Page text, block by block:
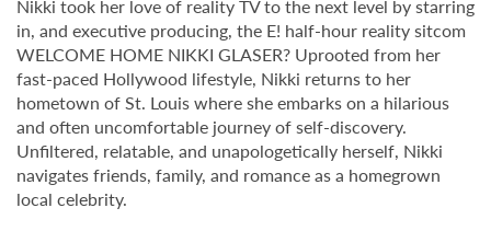
Nikki took her love of reality TV to the next level by starring
in, and executive producing, the E! half-hour reality sitcom
WELCOME HOME NIKKI GLASER? Uprooted from her
fast-paced Hollywood lifestyle, Nikki returns to her
hometown of St. Louis where she embarks on a hilarious
and often uncomfortable journey of self-discovery.
Unfiltered, relatable, and unapologetically herself, Nikki
navigates friends, family, and romance as a homegrown
local celebrity.